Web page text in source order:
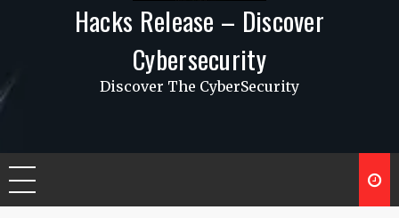
Hacks Release – Discover
Cybersecurity
Discover The CyberSecurity